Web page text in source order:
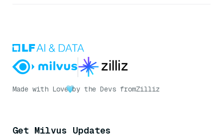
Made with Love by the Devs fromZilliz
Get Milvus Updates